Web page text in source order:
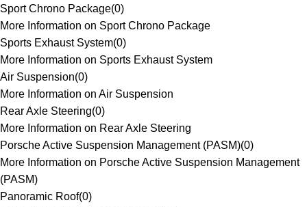
Sport Chrono Package(0)
More Information on Sport Chrono Package
Sports Exhaust System(0)
More Information on Sports Exhaust System
Air Suspension(0)
More Information on Air Suspension
Rear Axle Steering(0)
More Information on Rear Axle Steering
Porsche Active Suspension Management (PASM)(0)
More Information on Porsche Active Suspension Management
(PASM)
Panoramic Roof(0)